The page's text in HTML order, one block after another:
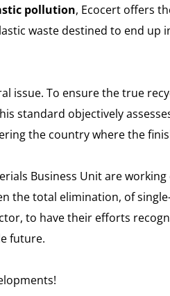
pollution, Ecocert offers
waste destined to end up
issue. To ensure the true
standard objectively
the country where the
Business Unit are
the total elimination, of
to have their efforts
future.